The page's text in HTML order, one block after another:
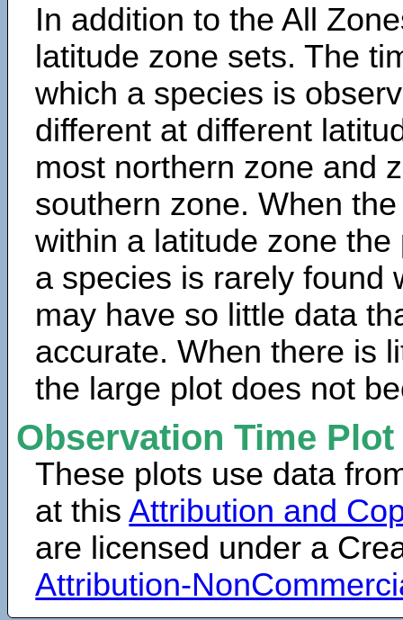
In addition to the All
latitude zone sets. The
which a species is
different at different
most northern zone and
southern zone. When
within a latitude zone
a species is rarely found
may have so little data
accurate. When there is
the large plot does not
Observation Time
These plots use data
at thisAttribution and
are licensed under a
Attribution-